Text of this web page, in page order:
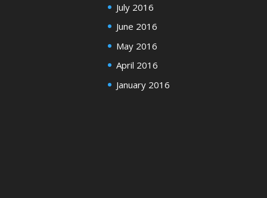
July 2016
June 2016
May 2016
April 2016
January 2016